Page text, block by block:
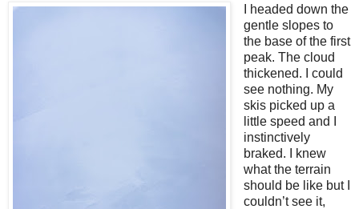
I headed down the
gentle slopes to
the base of the first
peak. The cloud
thickened. I could
see nothing. My
skis picked up a
little speed and I
instinctively
braked. I knew
what the terrain
should be like but I
couldn’t see it,